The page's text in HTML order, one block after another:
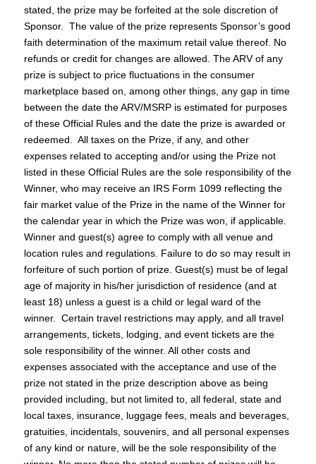
stated, the prize may be forfeited at the sole discretion of
Sponsor. The value of the prize represents Sponsor’s good
faith determination of the maximum retail value thereof. No
refunds or credit for changes are allowed. The ARV of any
prize is subject to price fluctuations in the consumer
marketplace based on, among other things, any gap in time
between the date the ARV/MSRP is estimated for purposes
of these Official Rules and the date the prize is awarded or
redeemed. All taxes on the Prize, if any, and other
expenses related to accepting and/or using the Prize not
listed in these Official Rules are the sole responsibility of the
Winner, who may receive an IRS Form 1099 reflecting the
fair market value of the Prize in the name of the Winner for
the calendar year in which the Prize was won, if applicable.
Winner and guest(s) agree to comply with all venue and
location rules and regulations. Failure to do so may result in
forfeiture of such portion of prize. Guest(s) must be of legal
age of majority in his/her jurisdiction of residence (and at
least 18) unless a guest is a child or legal ward of the
winner. Certain travel restrictions may apply, and all travel
arrangements, tickets, lodging, and event tickets are the
sole responsibility of the winner. All other costs and
expenses associated with the acceptance and use of the
prize not stated in the prize description above as being
provided including, but not limited to, all federal, state and
local taxes, insurance, luggage fees, meals and beverages,
gratuities, incidentals, souvenirs, and all personal expenses
of any kind or nature, will be the sole responsibility of the